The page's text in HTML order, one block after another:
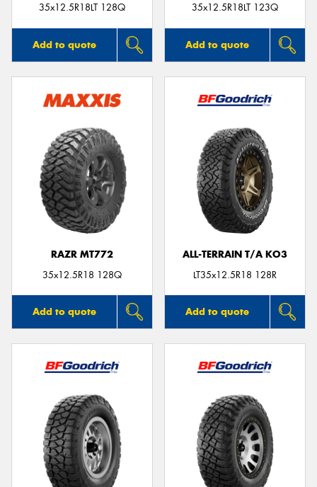
35x12.5R18LT 128Q
Add to quote
35x12.5R18LT 123Q
Add to quote
RAZR MT772
35x12.5R18 128Q
Add to quote
ALL-TERRAIN T/A KO3
LT35x12.5R18 128R
Add to quote